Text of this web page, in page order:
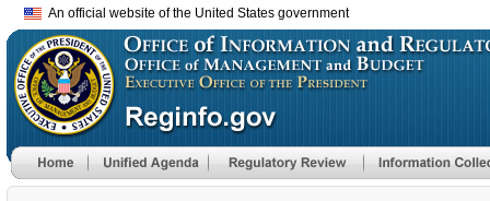
An official website of the United States government